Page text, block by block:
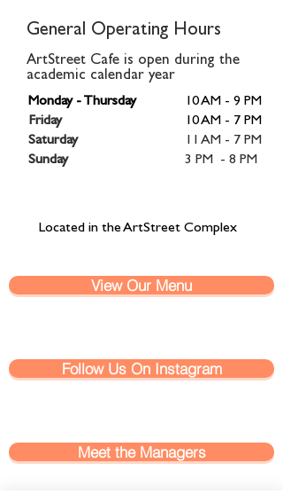
General Operating Hours
ArtStreet Cafe is open during the
academic calendar year
Monday - Thursday
Friday
Saturday
Sunday
10 AM - 9 PM
10 AM - 7 PM
11 AM - 7 PM
3 PM - 8 PM
Located in the ArtStreet Complex
View Our Menu
Follow Us On Instagram
Meet the Managers